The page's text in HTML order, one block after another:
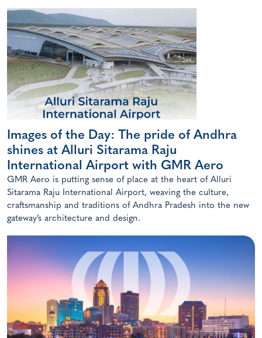
Images of the Day: The pride of Andhra
shines at Alluri Sitarama Raju
International Airport with GMR Aero
GMR Aero is putting sense of place at the heart of Alluri
Sitarama Raju International Airport, weaving the culture,
craftsmanship and traditions of Andhra Pradesh into the new
gateway’s architecture and design.